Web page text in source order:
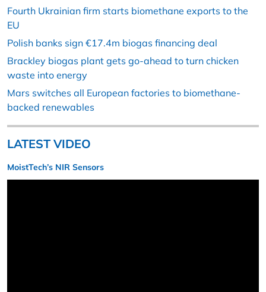
Fourth Ukrainian firm starts biomethane exports to the
EU
Polish banks sign €17.4m biogas financing deal
Brackley biogas plant gets go-ahead to turn chicken
waste into energy
Mars switches all European factories to biomethane-
backed renewables
LATEST VIDEO
MoistTech’s NIR Sensors